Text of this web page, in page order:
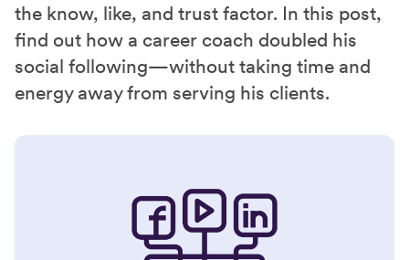
the know, like, and trust factor. In this post,
find out how a career coach doubled his
social following—without taking time and
energy away from serving his clients.